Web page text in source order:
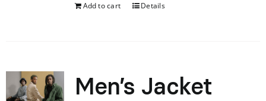
Add to cart Details
Men’s Jacket